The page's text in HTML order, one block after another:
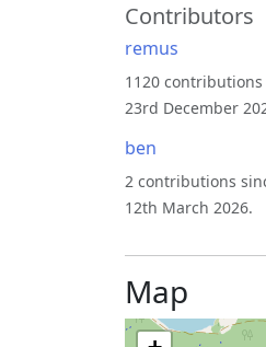
Contributors
remus
1120
23rd December
ben
2 contributions
12th March 2026.
Map